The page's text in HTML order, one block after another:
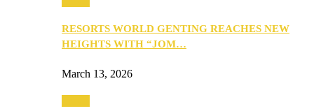
RESORTS WORLD GENTING REACHES NEW
HEIGHTS WITH “JOM…
March 13, 2026